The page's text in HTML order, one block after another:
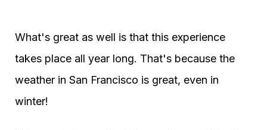
What's great as well is that this experience
takes place all year long. That's because the
weather in San Francisco is great, even in
winter!